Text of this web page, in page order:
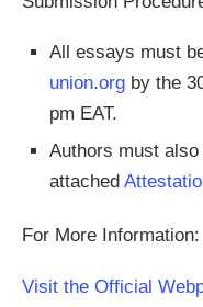
All essays must
union.org by the
pm EAT.
Authors must
attached
For More Information:
Visit the Official